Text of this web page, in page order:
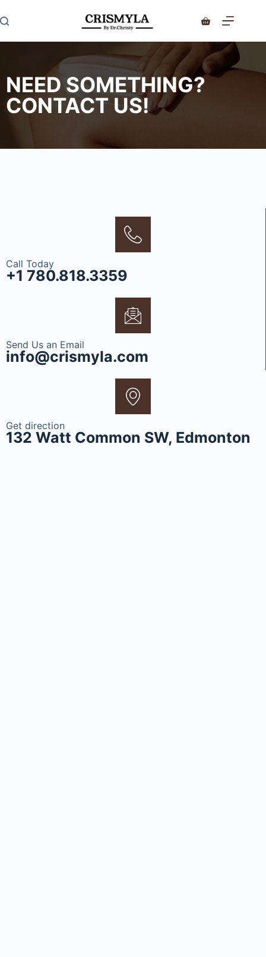
NEED SOMETHING?
CONTACT US!
Call Today
+1 780.818.3359
Send Us an Email
info@crismyla.com
Get direction
132 Watt Common SW, Edmonton